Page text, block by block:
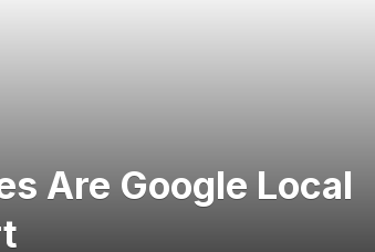
Are Google Local